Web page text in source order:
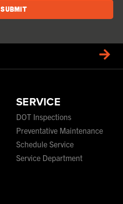
Submit
SERVICE
DOT Inspections
Preventative Maintenance
Schedule Service
Service Department